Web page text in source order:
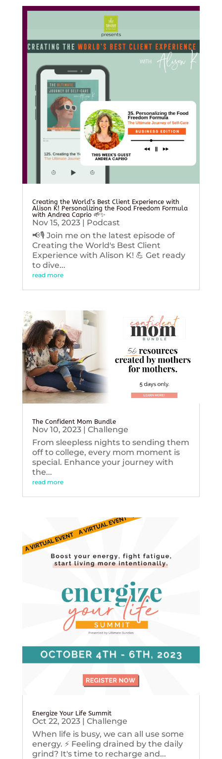
Creating the World’s Best Client Experience with
Alison K! Personalizing the Food Freedom Formula
with Andrea Caprio 🌱✨
Nov 15, 2023| Podcast
📢🎙️ Join me on the latest episode of
Creating the World's Best Client
Experience with Alison K! 💪 Get ready
to dive...
read more
The Confident Mom Bundle
Nov 10, 2023| Challenge
From sleepless nights to sending them
off to college, every mom moment is
special. Enhance your journey with
the...
read more
Energize Your Life Summit
Oct 22, 2023| Challenge
When life is busy, we can all use some
energy. ⚡️ Feeling drained by the daily
grind? It's time to recharge and...